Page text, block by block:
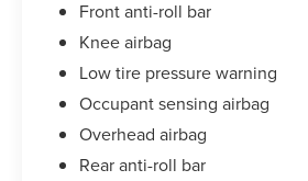
Front anti-roll bar
Knee airbag
Low tire pressure warning
Occupant sensing airbag
Overhead airbag
Rear anti-roll bar